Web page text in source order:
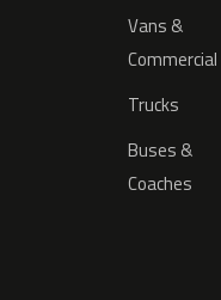
Vans &
Commercial
Trucks
Buses &
Coaches